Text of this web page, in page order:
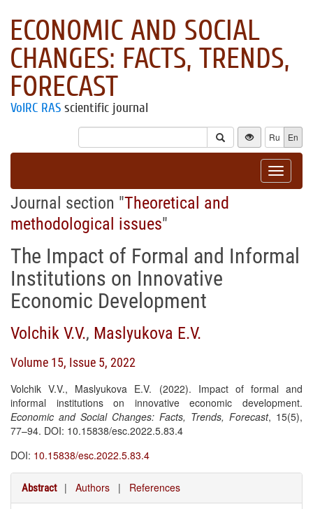
ECONOMIC AND SOCIAL
CHANGES: FACTS, TRENDS,
FORECAST
VolRC RAS scientific journal
Ru En
Toggle
Journal section "Theoretical and
methodological issues"
The Impact of Formal and Informal
Institutions on Innovative
Economic Development
Volchik V.V., Maslyukova E.V.
Volume 15, Issue 5, 2022
Volchik V.V., Maslyukova E.V. (2022). Impact of formal and
informal institutions on innovative economic development.
Economic and Social Changes: Facts, Trends, Forecast, 15(5),
77–94. DOI: 10.15838/esc.2022.5.83.4
DOI: 10.15838/esc.2022.5.83.4
Abstract | Authors | References